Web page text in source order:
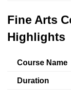
Fine Arts
Highlights
Course Name
Duration